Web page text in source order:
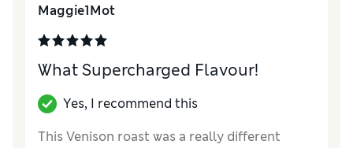
Maggie1Mot
What Supercharged Flavour!
Yes, I recommend this
This Venison roast was a really different